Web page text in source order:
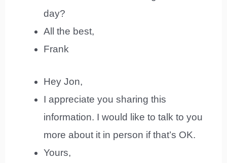
day?
All the best,
Frank
Hey Jon,
I appreciate you sharing this
information. I would like to talk to you
more about it in person if that’s OK.
Yours,